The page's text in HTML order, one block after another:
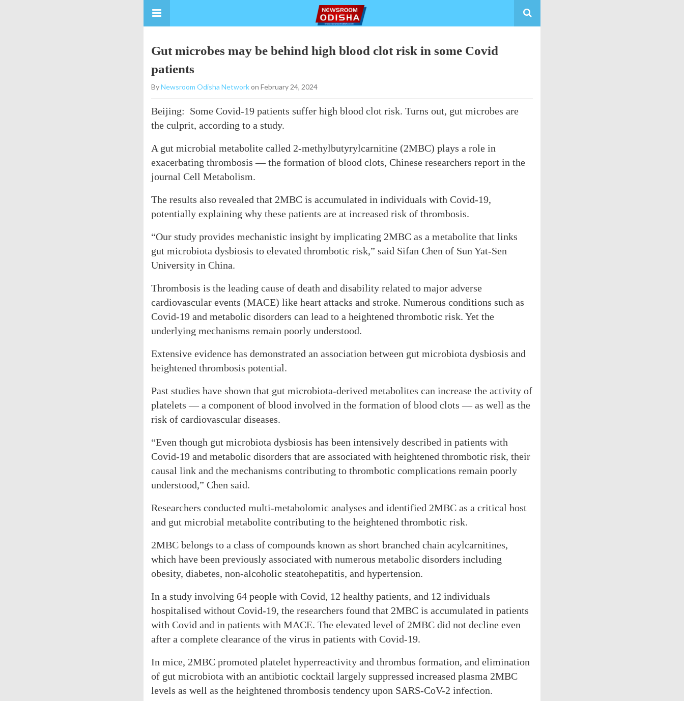
Gut microbes may be behind high blood clot risk in some Covid
patients
ByNewsroom Odisha Networkon February 24, 2024
Beijing: Some Covid-19 patients suffer high blood clot risk. Turns out, gut microbes are
the culprit, according to a study.
A gut microbial metabolite called 2-methylbutyrylcarnitine (2MBC) plays a role in
exacerbating thrombosis — the formation of blood clots, Chinese researchers report in the
journal Cell Metabolism.
The results also revealed that 2MBC is accumulated in individuals with Covid-19,
potentially explaining why these patients are at increased risk of thrombosis.
“Our study provides mechanistic insight by implicating 2MBC as a metabolite that links
gut microbiota dysbiosis to elevated thrombotic risk,” said Sifan Chen of Sun Yat-Sen
University in China.
Thrombosis is the leading cause of death and disability related to major adverse
cardiovascular events (MACE) like heart attacks and stroke. Numerous conditions such as
Covid-19 and metabolic disorders can lead to a heightened thrombotic risk. Yet the
underlying mechanisms remain poorly understood.
Extensive evidence has demonstrated an association between gut microbiota dysbiosis and
heightened thrombosis potential.
Past studies have shown that gut microbiota-derived metabolites can increase the activity of
platelets — a component of blood involved in the formation of blood clots — as well as the
risk of cardiovascular diseases.
“Even though gut microbiota dysbiosis has been intensively described in patients with
Covid-19 and metabolic disorders that are associated with heightened thrombotic risk, their
causal link and the mechanisms contributing to thrombotic complications remain poorly
understood,” Chen said.
Researchers conducted multi-metabolomic analyses and identified 2MBC as a critical host
and gut microbial metabolite contributing to the heightened thrombotic risk.
2MBC belongs to a class of compounds known as short branched chain acylcarnitines,
which have been previously associated with numerous metabolic disorders including
obesity, diabetes, non-alcoholic steatohepatitis, and hypertension.
In a study involving 64 people with Covid, 12 healthy patients, and 12 individuals
hospitalised without Covid-19, the researchers found that 2MBC is accumulated in patients
with Covid and in patients with MACE. The elevated level of 2MBC did not decline even
after a complete clearance of the virus in patients with Covid-19.
In mice, 2MBC promoted platelet hyperreactivity and thrombus formation, and elimination
of gut microbiota with an antibiotic cocktail largely suppressed increased plasma 2MBC
levels as well as the heightened thrombosis tendency upon SARS-CoV-2 infection.